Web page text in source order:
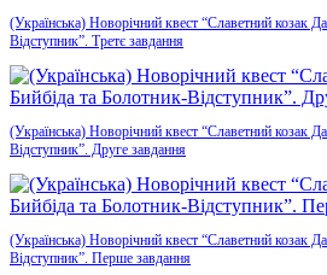
(Українська) Новорічний квест “Славетний козак
Відступник”. Третє завдання
(Українська) Новорічний квест “Славетний козак
Відступник”. Друге завдання
(Українська) Новорічний квест “Славетний козак
Відступник”. Перше завдання